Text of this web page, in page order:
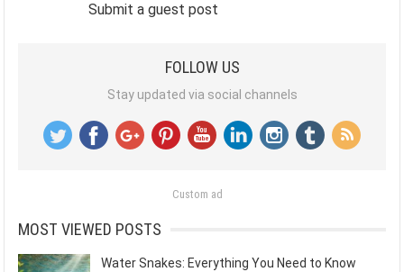
Submit a guest post
FOLLOW US
Stay updated via social channels
Custom ad
MOST VIEWED POSTS
Water Snakes: Everything You Need to Know